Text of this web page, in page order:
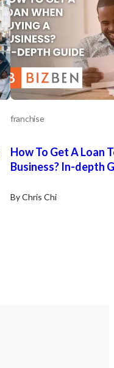
franchise
How To Get A Loan
Business? In-depth
By Chris Chi